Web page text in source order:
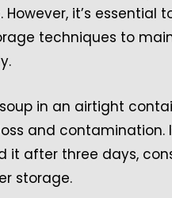
it’s essential
techniques to
in an airtight
and contamination.
it after three days,
storage.